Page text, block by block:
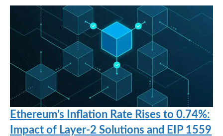
Ethereum’s Inflation Rate Rises to 0.74%:
Impact of Layer-2 Solutions and EIP 1559